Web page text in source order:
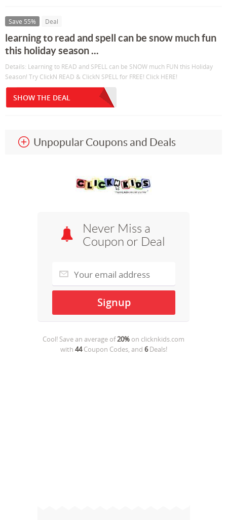
Save 55% Deal
learning to read and spell can be snow much fun
this holiday season ...
Details: Learning to READ and SPELL can be SNOW much FUN this Holiday
Season! Try ClickN READ & ClickN SPELL for FREE! Click HERE!
SHOW THE DEAL
Unpopular Coupons and Deals
Never Miss a
Coupon or Deal
Cool! Save an average of20% on clicknkids.com
with 44Coupon Codes, and 6Deals!